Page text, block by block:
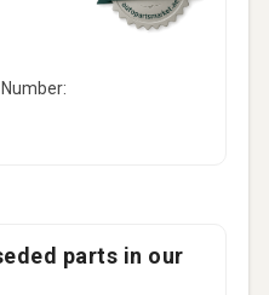
parts in our